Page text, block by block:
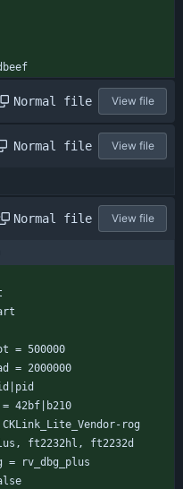
Normal file View file
Normal file View file
Normal file View file
= 500000
= 2000000
42bf|b210
rog
ft2232hl, ft2232d
= rv_dbg_plus